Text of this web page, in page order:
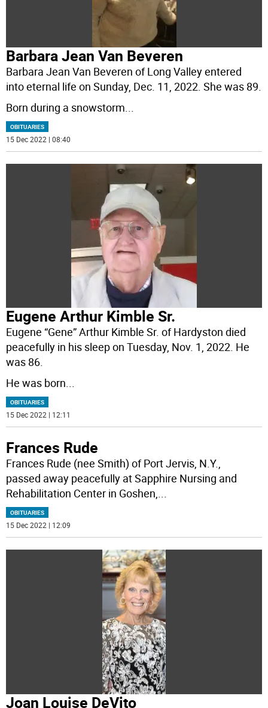
Barbara Jean Van Beveren
Barbara Jean Van Beveren of Long Valley entered
into eternal life on Sunday, Dec. 11, 2022. She was 89.
Born during a snowstorm...
OBITUARIES
15 Dec 2022 | 08:40
Eugene Arthur Kimble Sr.
Eugene “Gene” Arthur Kimble Sr. of Hardyston died
peacefully in his sleep on Tuesday, Nov. 1, 2022. He
was 86.
He was born...
OBITUARIES
15 Dec 2022 | 12:11
Frances Rude
Frances Rude (nee Smith) of Port Jervis, N.Y.,
passed away peacefully at Sapphire Nursing and
Rehabilitation Center in Goshen,...
OBITUARIES
15 Dec 2022 | 12:09
Joan Louise DeVito